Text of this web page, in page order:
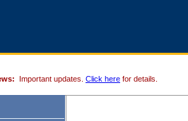
Important updates. Click here for details.